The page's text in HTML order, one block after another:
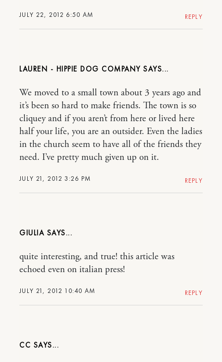
JULY 22, 2012 6:50 AM REPLY
LAUREN - HIPPIE DOG COMPANY
JULY 21, 2012 3:26 PM
We moved to a small town about 3 years ago and
it’s been so hard to make friends. The town is so
cliquey and if you aren’t from here or lived here
half your life, you are an outsider. Even the ladies
in the church seem to have all of the friends they
need. I’ve pretty much given up on it.
REPLY
GIULIA
JULY 21, 2012 10:40 AM
quite interesting, and true! this article was
echoed even on italian press!
REPLY
CC